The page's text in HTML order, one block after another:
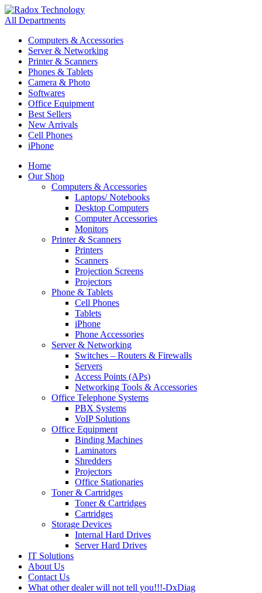
All Departments
Computers & Accessories
Server & Networking
Printer & Scanners
Phones & Tablets
Camera & Photo
Softwares
Office Equipment
Best Sellers
New Arrivals
Cell Phones
iPhone
Home
Our Shop
Computers & Accessories
Laptops/ Notebooks
Desktop Computers
Computer Accessories
Monitors
Printer & Scanners
Printers
Scanners
Projection Screens
Projectors
Phone & Tablets
Cell Phones
Tablets
iPhone
Phone Accessories
Server & Networking
Switches – Routers & Firewalls
Servers
Access Points (APs)
Networking Tools & Accessories
Office Telephone Systems
PBX Systems
VoIP Solutions
Office Equipment
Binding Machines
Laminators
Shredders
Projectors
Office Stationaries
Toner & Cartridges
Toner & Cartridges
Cartridges
Storage Devices
Internal Hard Drives
Server Hard Drives
IT Solutions
About Us
Contact Us
What other dealer will not tell you!!!-DxDiag